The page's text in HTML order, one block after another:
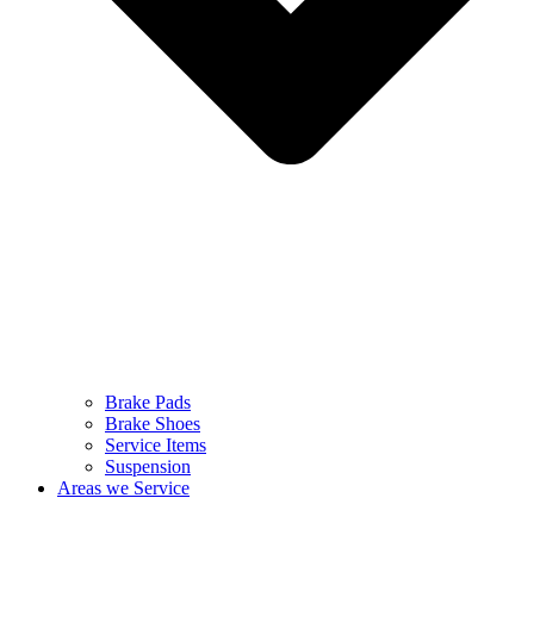
Brake Pads
Brake Shoes
Service Items
Suspension
Areas we Service